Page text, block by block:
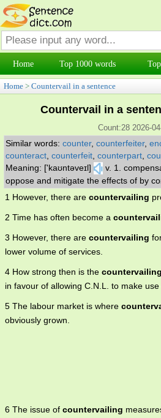
Home Top 1000 words
Home > Countervail in a sentence
Countervail in a
Count:28 2026-
Similar words: counter, counterfeiter,
counteract counterfeit counterpart
Meaning: ['kaʊntəveɪl]
v. 1.
oppose and mitigate the effects of by
1 However, there are countervailing
2 Time has often become a
3 However, there are countervailing
lower volume of services.
4 How strong then is the countervailing
in favour of allowing C.N.L. to make
5 The labour market is where
obviously grown.
6 The issue of countervailing